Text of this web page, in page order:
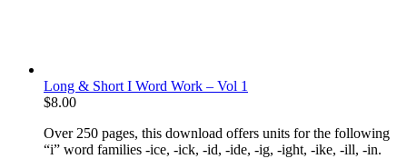
Long & Short I Word Work – Vol 1
$8.00
Over 250 pages, this download offers units for the following
“i” word families -ice, -ick, -id, -ide, -ig, -ight, -ike, -ill, -in.